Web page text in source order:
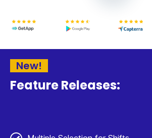
New!
Feature Releases: